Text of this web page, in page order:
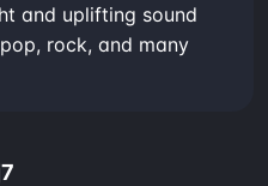
and uplifting sound
rock, and many